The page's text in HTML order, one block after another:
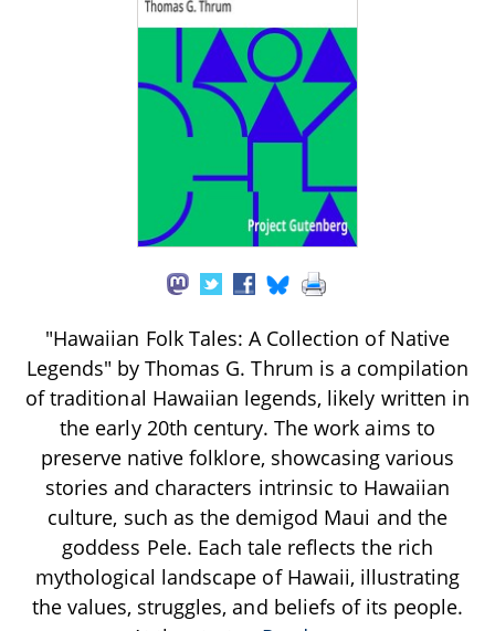
"Hawaiian Folk Tales: A Collection of Native
Legends" by Thomas G. Thrum is a compilation
of traditional Hawaiian legends, likely written in
the early 20th century. The work aims to
preserve native folklore, showcasing various
stories and characters intrinsic to Hawaiian
culture, such as the demigod Maui and the
goddess Pele. Each tale reflects the rich
mythological landscape of Hawaii, illustrating
the values, struggles, and beliefs of its people.